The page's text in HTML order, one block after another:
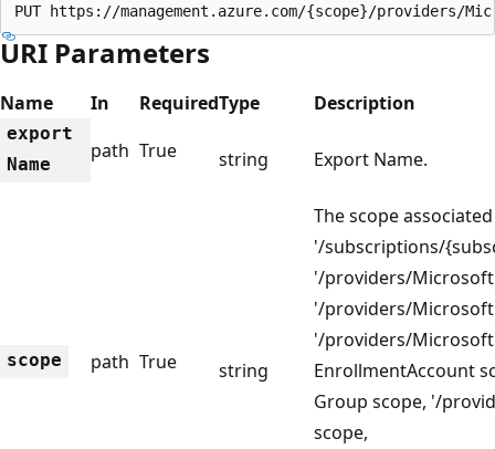
PUT https://management.azure.com/{scope}/providers/
URI Parameters
Name In RequiredType Description
export
Name
path True string Export Name.
scope path True string
The scope
'/subscriptions/
'/providers/
'/providers/
'/providers/
EnrollmentAccount
Group scope, '/
scope,